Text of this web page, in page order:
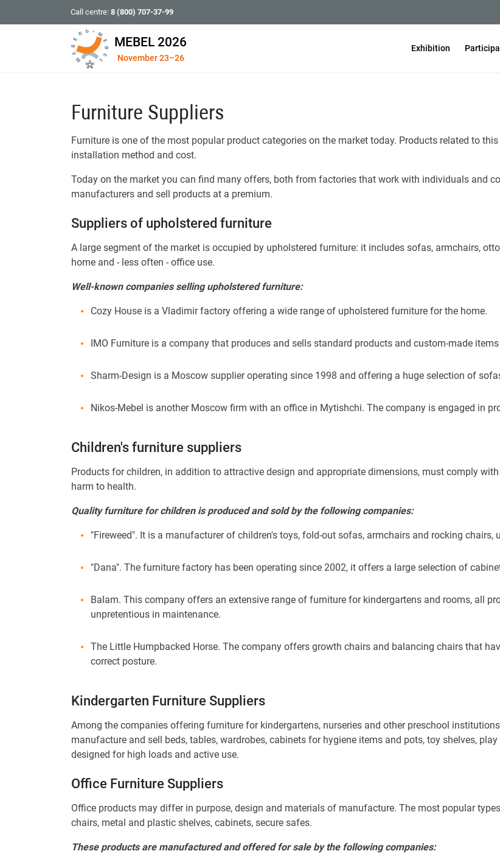
Call centre: 8 (800) 707-37-99
MEBEL 2026
November 23–26
Exhibition
Furniture Suppliers
Furniture is one of the most popular product categories on the market today. Products related to
installation method and cost.
Today on the market you can find many offers, both from factories that work with individuals and
manufacturers and sell products at a premium.
Suppliers of upholstered furniture
A large segment of the market is occupied by upholstered furniture: it includes sofas, armchairs,
home and - less often - office use.
Well-known companies selling upholstered furniture:
Cozy House is a Vladimir factory offering a wide range of upholstered furniture for the home.
IMO Furniture is a company that produces and sells standard products and custom-made
Sharm-Design is a Moscow supplier operating since 1998 and offering a huge selection of
Nikos-Mebel is another Moscow firm with an office in Mytishchi. The company is engaged in
Children's furniture suppliers
Products for children, in addition to attractive design and appropriate dimensions, must comply
harm to health.
Quality furniture for children is produced and sold by the following companies:
"Fireweed". It is a manufacturer of children's toys, fold-out sofas, armchairs and rocking
"Dana". The furniture factory has been operating since 2002, it offers a large selection of
Balam. This company offers an extensive range of furniture for kindergartens and rooms, all
unpretentious in maintenance.
The Little Humpbacked Horse. The company offers growth chairs and balancing chairs that
correct posture.
Kindergarten Furniture Suppliers
Among the companies offering furniture for kindergartens, nurseries and other preschool
manufacture and sell beds, tables, wardrobes, cabinets for hygiene items and pots, toy shelves,
designed for high loads and active use.
Office Furniture Suppliers
Office products may differ in purpose, design and materials of manufacture. The most popular
chairs, metal and plastic shelves, cabinets, secure safes.
These products are manufactured and offered for sale by the following companies: